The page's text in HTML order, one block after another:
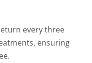
every three
ensuring